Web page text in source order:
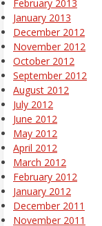
February 2013
January 2013
December 2012
November 2012
October 2012
September 2012
August 2012
July 2012
June 2012
May 2012
April 2012
March 2012
February 2012
January 2012
December 2011
November 2011